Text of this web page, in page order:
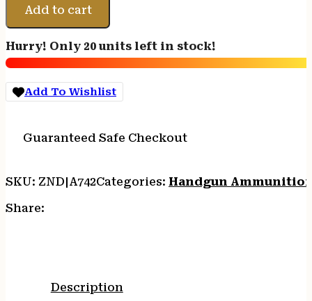
SPECIAL
-
SEMI
WADCUTTER
20RD
Add to cart
Hurry! Only 20 units left in stock!
Add To Wishlist
Guaranteed Safe Checkout
SKU: ZND|A742Categories: Handgun
Share:
Description